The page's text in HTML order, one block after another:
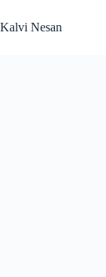
to
content
Kalvi Nesan